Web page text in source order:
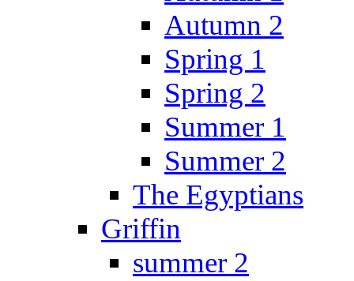
Autumn 2
Spring 1
Spring 2
Summer 1
Summer 2
The Egyptians
Griffin
summer 2